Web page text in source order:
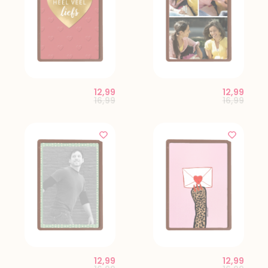
Price reduced from
16,99to
12,99
Price
16,99to
12,99
12,99 12,99